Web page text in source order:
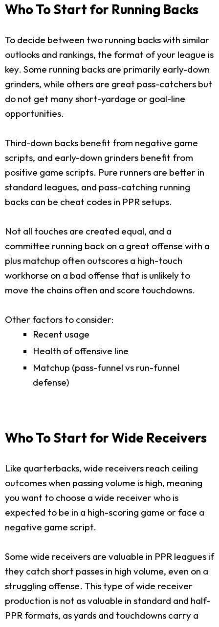
Who To Start for Running Backs
To decide between two running backs with similar
outlooks and rankings, the format of your league is
key. Some running backs are primarily early-down
grinders, while others are great pass-catchers but
do not get many short-yardage or goal-line
opportunities.
Third-down backs benefit from negative game
scripts, and early-down grinders benefit from
positive game scripts. Pure runners are better in
standard leagues, and pass-catching running
backs can be cheat codes in PPR setups.
Not all touches are created equal, and a
committee running back on a great offense with a
plus matchup often outscores a high-touch
workhorse on a bad offense that is unlikely to
move the chains often and score touchdowns.
Other factors to consider:
Recent usage
Health of offensive line
Matchup (pass-funnel vs run-funnel
defense)
Who To Start for Wide Receivers
Like quarterbacks, wide receivers reach ceiling
outcomes when passing volume is high, meaning
you want to choose a wide receiver who is
expected to be in a high-scoring game or face a
negative game script.
Some wide receivers are valuable in PPR leagues if
they catch short passes in high volume, even on a
struggling offense. This type of wide receiver
production is not as valuable in standard and half-
PPR formats, as yards and touchdowns carry a